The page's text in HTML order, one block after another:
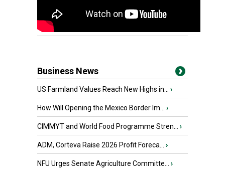
Business News
US Farmland Values Reach New Highs in... ›
How Will Opening the Mexico Border Im... ›
CIMMYT and World Food Programme Stren... ›
ADM, Corteva Raise 2026 Profit Foreca... ›
NFU Urges Senate Agriculture Committe... ›